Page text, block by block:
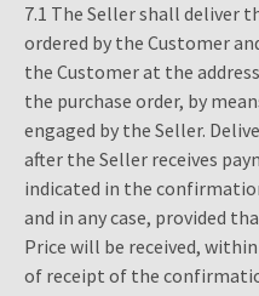
7.1 The Seller shall deliver
ordered by the Customer
the Customer at the
the purchase order, by
engaged by the Seller.
after the Seller receives
indicated in the
and in any case, provided
Price will be received,
of receipt of the